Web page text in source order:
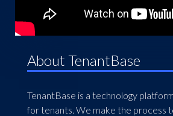
About TenantBase
TenantBase is a technology
for tenants. We make the process